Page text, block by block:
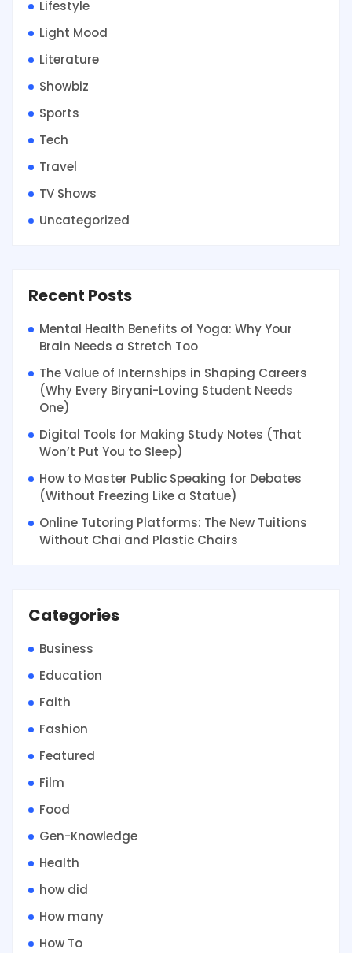
Lifestyle
Light Mood
Literature
Showbiz
Sports
Tech
Travel
TV Shows
Uncategorized
Recent Posts
Mental Health Benefits of Yoga: Why Your
Brain Needs a Stretch Too
The Value of Internships in Shaping Careers
(Why Every Biryani-Loving Student Needs
One)
Digital Tools for Making Study Notes (That
Won’t Put You to Sleep)
How to Master Public Speaking for Debates
(Without Freezing Like a Statue)
Online Tutoring Platforms: The New Tuitions
Without Chai and Plastic Chairs
Categories
Business
Education
Faith
Fashion
Featured
Film
Food
Gen-Knowledge
Health
how did
How many
How To